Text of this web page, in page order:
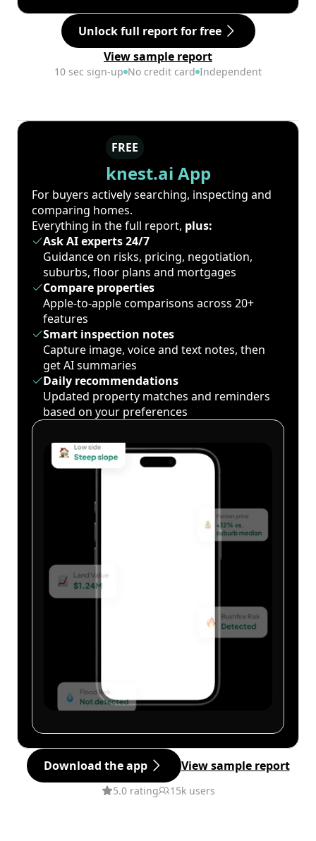
Unlock full report for free
View sample report
10 sec sign-up No credit card Independent
FREE
knest.ai App
For buyers actively searching, inspecting and
comparing homes.
Everything in the full report, plus:
Ask AI experts 24/7
Guidance on risks, pricing, negotiation,
suburbs, floor plans and mortgages
Compare properties
Apple-to-apple comparisons across 20+
features
Smart inspection notes
Capture image, voice and text notes, then
get AI summaries
Daily recommendations
Updated property matches and reminders
based on your preferences
Download the app View sample report
5.0 rating 15k users